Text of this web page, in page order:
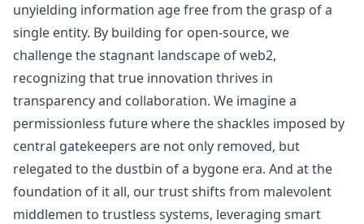
unyielding information age free from the grasp of a
single entity. By building for open-source, we
challenge the stagnant landscape of web2,
recognizing that true innovation thrives in
transparency and collaboration. We imagine a
permissionless future where the shackles imposed by
central gatekeepers are not only removed, but
relegated to the dustbin of a bygone era. And at the
foundation of it all, our trust shifts from malevolent
middlemen to trustless systems, leveraging smart